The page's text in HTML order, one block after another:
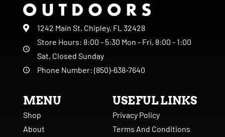
1242 Main St, Chipley, FL 32428
Store Hours: 8:00 - 5:30 Mon - Fri, 8:00 - 1:00
Sat, Closed Sunday
Phone Number: (850)-638-7640
MENU
Shop
About
USEFUL LINKS
Privacy Policy
Terms And Conditions